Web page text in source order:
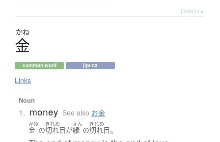
Details ▸
かね
金
common word jlpt n3
Links
Noun
1. money See also お金
かね
金 の
きれめ
切れ目が
えん
縁 の
きれめ
切れ目。